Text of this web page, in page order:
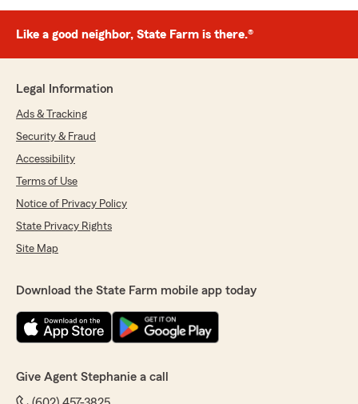
Like a good neighbor, State Farm is there.®
Legal Information
Ads & Tracking
Security & Fraud
Accessibility
Terms of Use
Notice of Privacy Policy
State Privacy Rights
Site Map
Download the State Farm mobile app today
Give Agent Stephanie a call